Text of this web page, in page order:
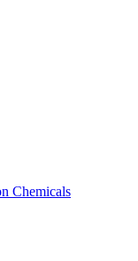
Chemicals